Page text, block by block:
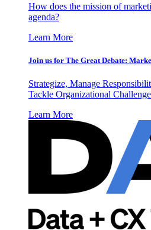
How does the mission of
agenda?
Learn More
Join us for The Great Debate:
Strategize, Manage
Tackle Organizational
Learn More